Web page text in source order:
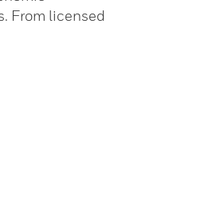
From licensed